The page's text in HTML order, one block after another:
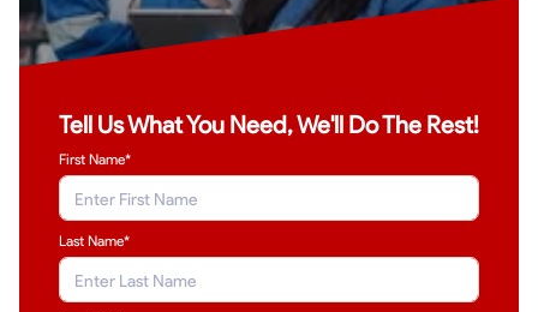
Tell Us What You Need, We'll Do The Rest!
First Name*
Last Name*